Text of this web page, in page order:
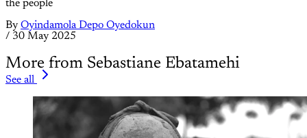
the people
By Oyindamola Depo Oyedokun
/ 30 May 2025
More from Sebastiane Ebatamehi
See all